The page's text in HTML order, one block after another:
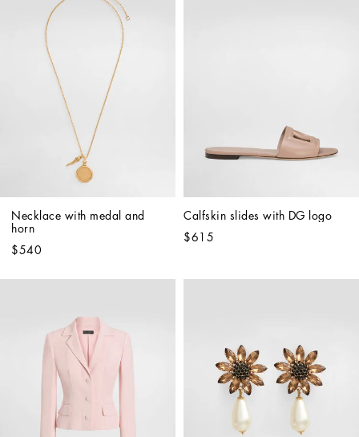
Necklace with medal and
horn
$540
Calfskin slides with DG logo
$615